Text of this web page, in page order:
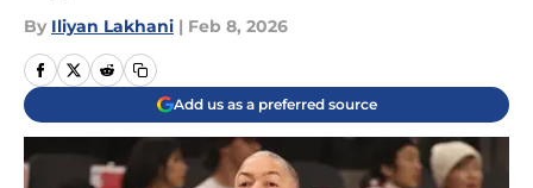
By Iliyan Lakhani | Feb 8, 2026
Add us as a preferred source